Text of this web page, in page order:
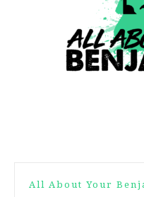
All About Your